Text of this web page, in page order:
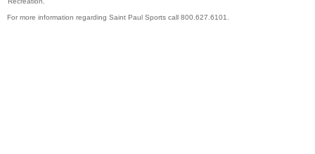
For more information regarding Saint Paul Sports call 800.627.6101.